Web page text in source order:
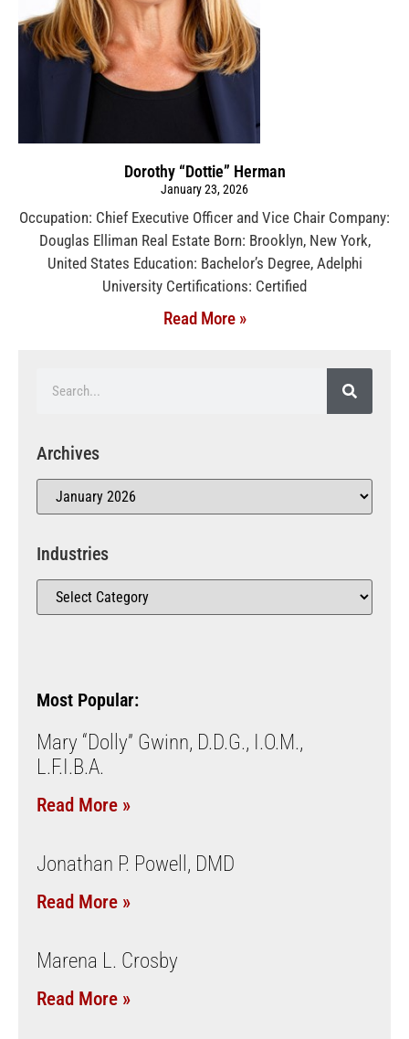
Dorothy “Dottie” Herman
January 23, 2026
Occupation: Chief Executive Officer and Vice Chair Company:
Douglas Elliman Real Estate Born: Brooklyn, New York,
United States Education: Bachelor’s Degree, Adelphi
University Certifications: Certified
Read More »
Archives
Industries
Most Popular:
Mary “Dolly” Gwinn, D.D.G., I.O.M.,
L.F.I.B.A.
Read More »
Jonathan P. Powell, DMD
Read More »
Marena L. Crosby
Read More »